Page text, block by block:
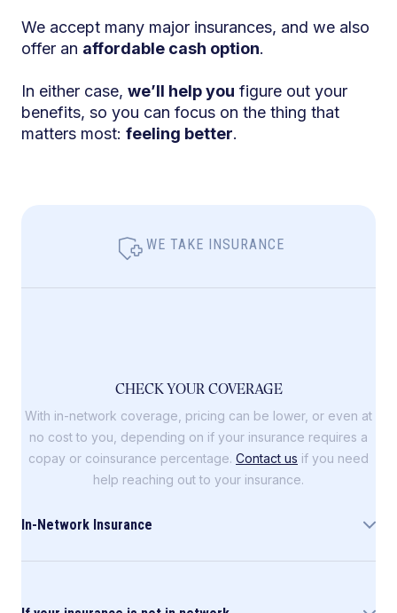
We accept many major insurances, and we also
offer an affordable cash option.
In either case, we’ll help you figure out your
benefits, so you can focus on the thing that
matters most: feeling better.
WE TAKE INSURANCE
CHECK YOUR COVERAGE
With in-network coverage, pricing can be lower, or even at
no cost to you, depending on if your insurance requires a
copay or coinsurance percentage. Contact us if you need
help reaching out to your insurance.
In-Network Insurance